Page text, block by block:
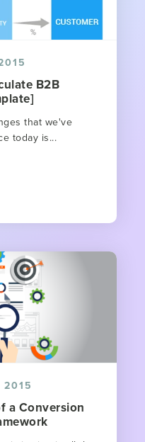
B2B
that we've
today is...
2015
a Conversion